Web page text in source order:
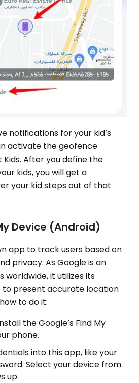
notifications for your kid’s
activate the geofence
After you define the
kids, you will get a
your kid steps out of that
Device (Android)
app to track users based on
privacy. As Google is an
worldwide, it utilizes its
to present accurate location
to do it:
the Google’s Find My
phone.
into this app, like your
Select your device from
up.